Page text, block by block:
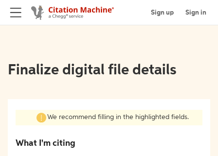
Sign up Sign in
Finalize digital file details
We recommend filling in the highlighted fields.
What I'm citing